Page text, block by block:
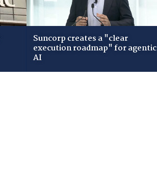
Suncorp creates a "clear
execution roadmap" for agentic
AI